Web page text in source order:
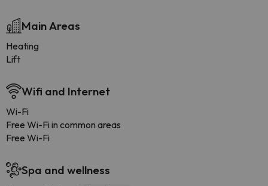
Main Areas
Heating
Lift
Wifi and Internet
Wi-Fi
Free Wi-Fi in common areas
Free Wi-Fi
Spa and wellness